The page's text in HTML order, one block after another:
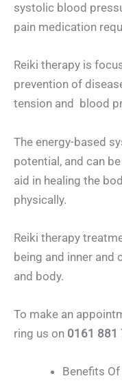
systolic blood
pain medication
Reiki therapy is
prevention of
tension and blood
The energy-based
potential, and can
aid in healing the
physically.
Reiki therapy
being and inner and
and body.
To make an
ring us on 0161 881
Benefits Of